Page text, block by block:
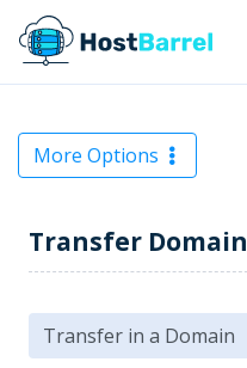
More Options
Transfer Domain